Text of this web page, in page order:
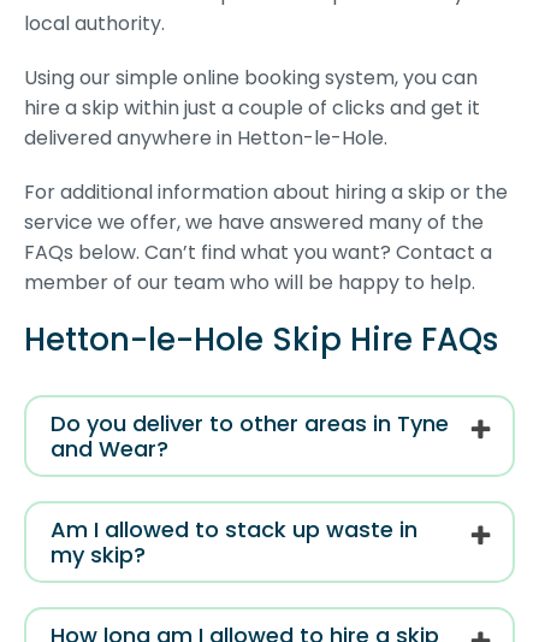
local authority.
Using our simple online booking system, you can
hire a skip within just a couple of clicks and get it
delivered anywhere in Hetton-le-Hole.
For additional information about hiring a skip or the
service we offer, we have answered many of the
FAQs below. Can’t find what you want? Contact a
member of our team who will be happy to help.
Hetton-le-Hole Skip Hire FAQs
Do you deliver to other areas in Tyne
and Wear?
Am I allowed to stack up waste in
my skip?
How long am I allowed to hire a skip